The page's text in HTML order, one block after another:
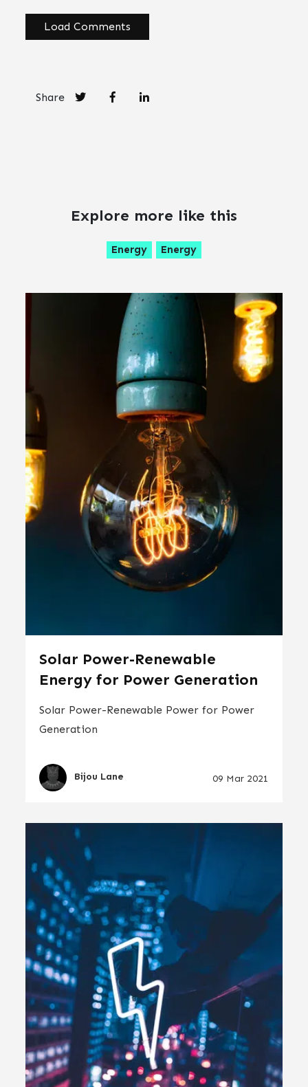
Load Comments
Share
Explore more like this
Energy Energy
Solar Power-Renewable
Energy for Power Generation
Solar Power-Renewable Power for Power
Generation
Bijou Lane 09 Mar 2021